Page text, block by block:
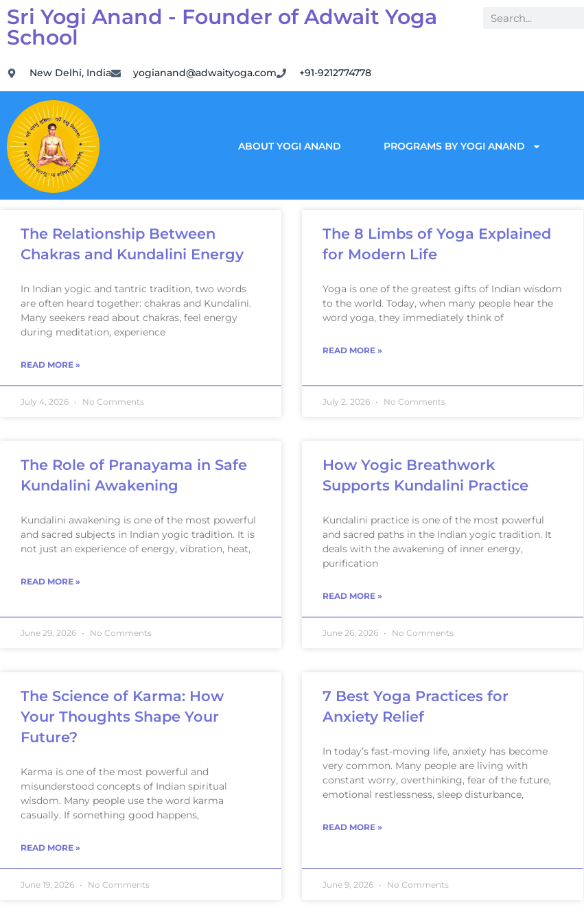
Sri Yogi Anand - Founder of Adwait Yoga
School
New Delhi, India yogianand@adwaityoga.com +91-9212774778
ABOUT YOGI ANAND PROGRAMS BY YOGI ANAND
The Relationship Between
Chakras and Kundalini Energy
In Indian yogic and tantric tradition, two words
are often heard together: chakras and Kundalini.
Many seekers read about chakras, feel energy
during meditation, experience
READ MORE »
July 4, 2026 No Comments
The 8 Limbs of Yoga Explained
for Modern Life
Yoga is one of the greatest gifts of Indian wisdom
to the world. Today, when many people hear the
word yoga, they immediately think of
READ MORE »
July 2, 2026 No Comments
The Role of Pranayama in Safe
Kundalini Awakening
Kundalini awakening is one of the most powerful
and sacred subjects in Indian yogic tradition. It is
not just an experience of energy, vibration, heat,
READ MORE »
June 29, 2026 No Comments
How Yogic Breathwork
Supports Kundalini Practice
Kundalini practice is one of the most powerful
and sacred paths in the Indian yogic tradition. It
deals with the awakening of inner energy,
purification
READ MORE »
June 26, 2026 No Comments
The Science of Karma: How
Your Thoughts Shape Your
Future?
Karma is one of the most powerful and
misunderstood concepts of Indian spiritual
wisdom. Many people use the word karma
casually. If something good happens,
READ MORE »
June 19, 2026 No Comments
7 Best Yoga Practices for
Anxiety Relief
In today’s fast-moving life, anxiety has become
very common. Many people are living with
constant worry, overthinking, fear of the future,
emotional restlessness, sleep disturbance,
READ MORE »
June 9, 2026 No Comments